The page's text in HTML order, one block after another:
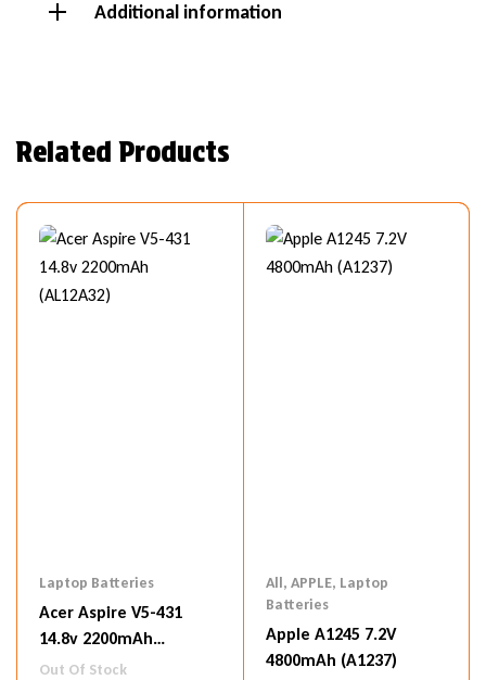
Additional information
Related Products
Laptop Batteries
Acer Aspire V5-431
14.8v 2200mAh
(AL12A32)
Out Of Stock
All, APPLE, Laptop
Batteries
Apple A1245 7.2V
4800mAh (A1237)